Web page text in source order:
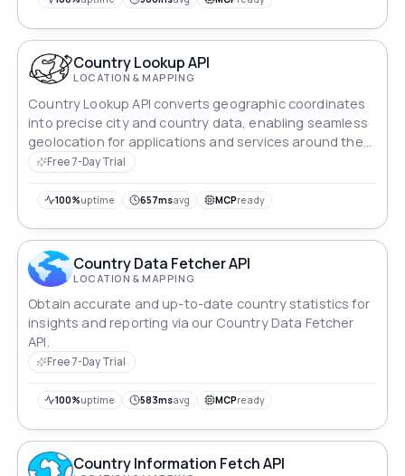
Country Lookup API
LOCATION & MAPPING
Country Lookup API converts geographic coordinates
into precise city and country data, enabling seamless
geolocation for applications and services around the
world.Free 7-Day Trial
100%uptime 657msavg MCPready
Country Data Fetcher API
LOCATION & MAPPING
Obtain accurate and up-to-date country statistics for
insights and reporting via our Country Data Fetcher
API.
Free 7-Day Trial
100%uptime 583msavg MCPready
Country Information Fetch API